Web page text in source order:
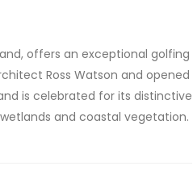
offers an exceptional golfing
Ross Watson and opened
is celebrated for its distinctive
and coastal vegetation.